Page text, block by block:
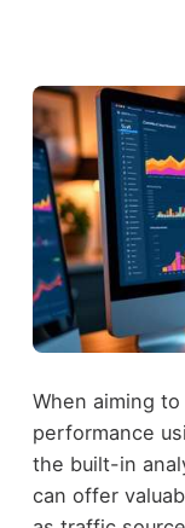
When aiming
performance
the built-in
can offer